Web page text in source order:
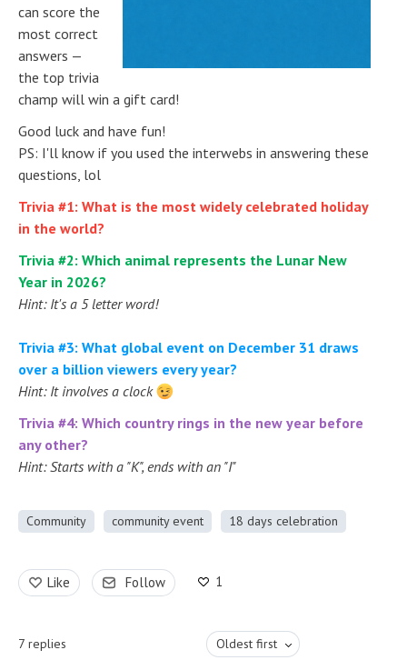
can score the
most correct
answers —
the top trivia
champ will win a gift card!
Good luck and have fun!
PS: I'll know if you used the interwebs in answering these
questions, lol
Trivia #1: What is the most widely celebrated holiday
in the world?
Trivia #2: Which animal represents the Lunar New
Year in 2026?
Hint: It's a 5 letter word!
Trivia #3: What global event on December 31 draws
over a billion viewers every year?
Hint: It involves a clock
Trivia #4: Which country rings in the new year before
any other?
Hint: Starts with a "K", ends with an "I"
Community community event 18 days celebration
Like Follow 1
7 replies Oldest first